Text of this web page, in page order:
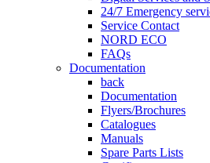
24/7 Emergency
Service Contact
NORD ECO
FAQs
Documentation
back
Documentation
Flyers/Brochures
Catalogues
Manuals
Spare Parts Lists